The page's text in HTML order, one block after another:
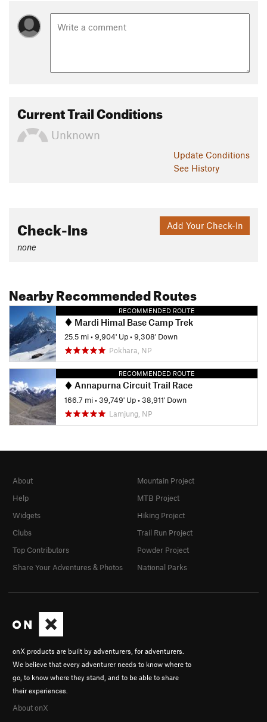
Current Trail Conditions
Unknown
Update Conditions
See History
Add Your Check-In
Check-Ins
none
Nearby Recommended Routes
RECOMMENDED ROUTE
Mardi Himal Base Camp Trek
25.5 mi•9,904' Up•9,308' Down
Pokhara, NP
RECOMMENDED ROUTE
Annapurna Circuit Trail Race
166.7 mi•39,749' Up•38,911' Down
Lamjung, NP
onX products are built by adventurers, for adventurers.
We believe that every adventurer needs to know where to
go, to know where they stand, and to be able to share
their experiences.
About onX
About
Help
Widgets
Clubs
Top Contributors
Share Your Adventures & Photos
Mountain Project
MTB Project
Hiking Project
Trail Run Project
Powder Project
National Parks